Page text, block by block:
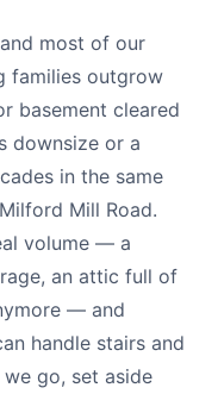
most of our
families outgrow
basement cleared
downsize or a
in the same
Mill Road.
volume — a
an attic full of
— and
handle stairs and
go, set aside